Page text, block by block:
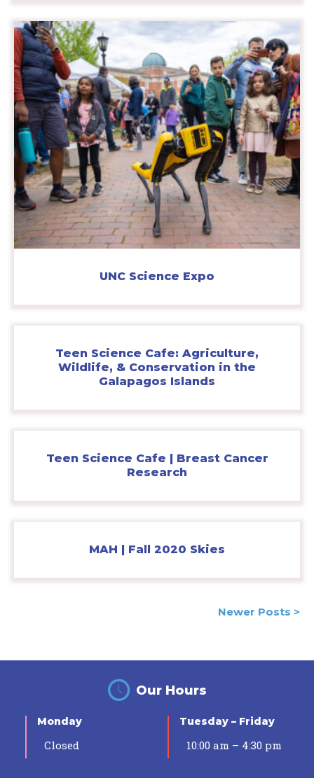
UNC Science Expo
Teen Science Cafe: Agriculture,
Wildlife, & Conservation in the
Galapagos Islands
Teen Science Cafe | Breast Cancer
Research
MAH | Fall 2020 Skies
Newer Posts >
Our Hours
Monday
Closed
Tuesday – Friday
10:00 am – 4:30 pm